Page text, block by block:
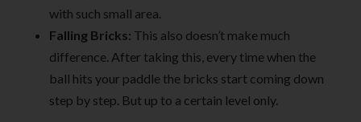
with such small area.
Falling Bricks: This also doesn’t make much
difference. After taking this, every time when the
ball hits your paddle the bricks start coming down
step by step. But up to a certain level only.